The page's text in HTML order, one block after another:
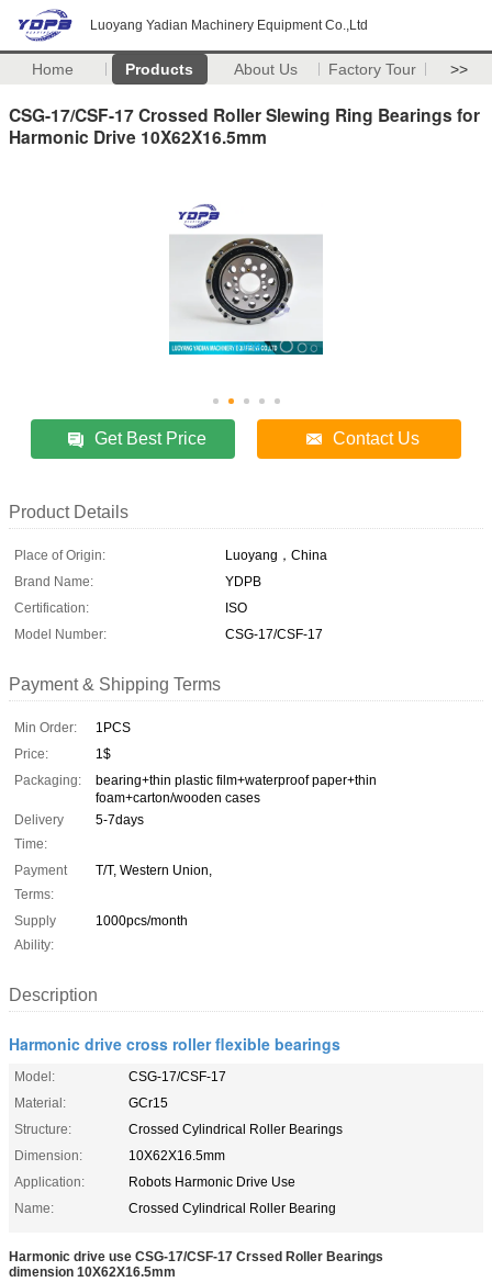
Luoyang Yadian Machinery Equipment Co.,Ltd
Home Products About Us Factory Tour >>
CSG-17/CSF-17 Crossed Roller Slewing Ring Bearings for
Harmonic Drive 10X62X16.5mm
Get Best Price Contact Us
Product Details
Place of Origin:
Luoyang，China
Brand Name:
YDPB
Certification:
ISO
Model Number:
CSG-17/CSF-17
Payment & Shipping Terms
Min Order:
1PCS
Price:
1$
Packaging:
bearing+thin plastic film+waterproof paper+thin
foam+carton/wooden cases
Delivery
Time:
5-7days
Payment
Terms:
T/T, Western Union,
Supply
Ability:
1000pcs/month
Description
Harmonic drive cross roller flexible bearings
Model:
CSG-17/CSF-17
Material:
GCr15
Structure:
Crossed Cylindrical Roller Bearings
Dimension:
10X62X16.5mm
Application:
Robots Harmonic Drive Use
Name:
Crossed Cylindrical Roller Bearing
Harmonic drive use CSG-17/CSF-17 Crssed Roller Bearings
dimension 10X62X16.5mm